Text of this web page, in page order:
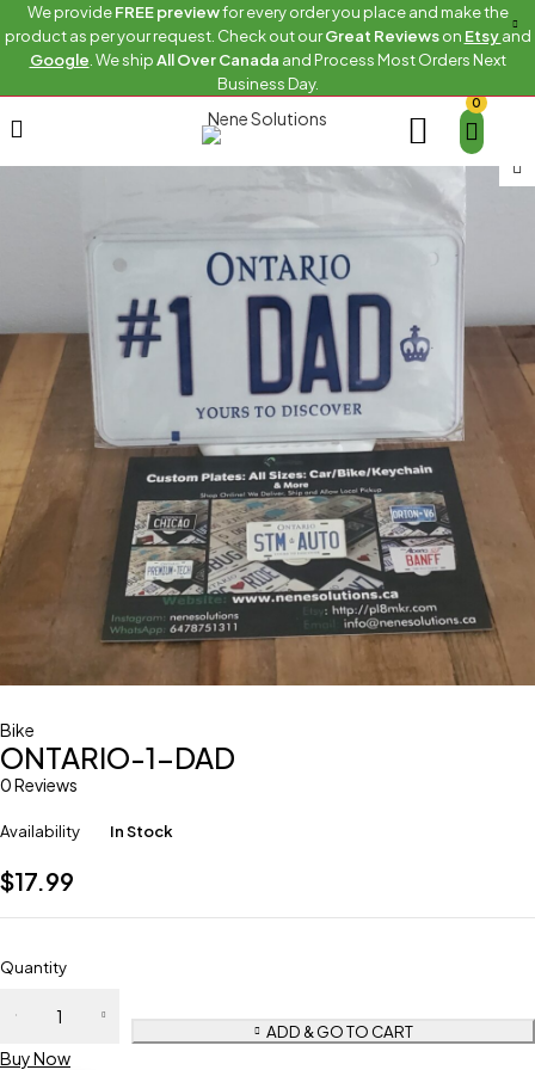
We provideFREE previewfor every order you place and make the
product as per your request. Check out ourGreat Reviewson Etsyand
Google . We shipAll Over Canada and Process Most Orders Next
Business Day.
0
Home ONTARIO-1-DAD
Bike
ONTARIO-1-DAD
0 Reviews
Availability In Stock
$17.99
Quantity
ADD & GO TO CART
Buy Now